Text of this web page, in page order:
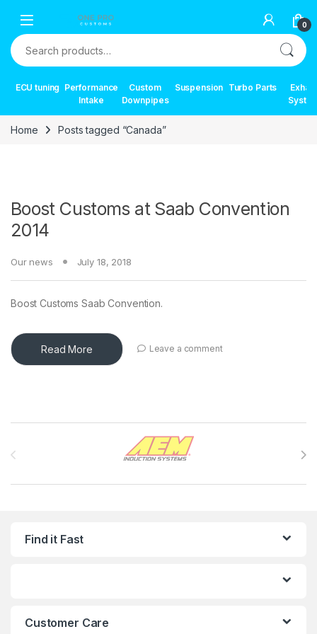
0
Search for:
ECU tuning Performance
Intake
Custom
Downpipes
Suspension Turbo Parts
Home Posts tagged “Canada”
Boost Customs at Saab Convention
2014
Our news July 18, 2018
Boost Customs Saab Convention.
Read More Leave a comment
Find it Fast
Customer Care